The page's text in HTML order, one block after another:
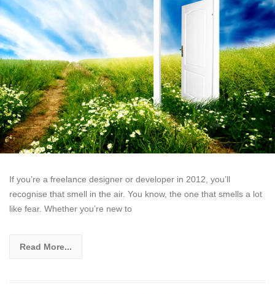
If you’re a freelance designer or developer in 2012, you’ll
recognise that smell in the air. You know, the one that smells a lot
like fear. Whether you’re new to
Read More...